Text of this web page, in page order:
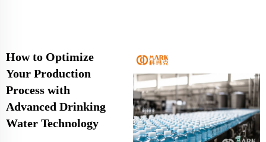
How to Optimize
Your Production
Process with
Advanced Drinking
Water Technology